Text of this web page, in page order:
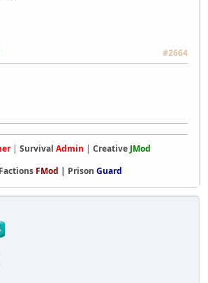
#2664
| Survival Admin | Creative JMod
Factions FMod | Prison Guard